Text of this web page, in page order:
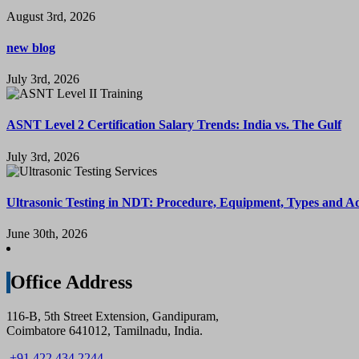
August 3rd, 2026
new blog
July 3rd, 2026
ASNT Level 2 Certification Salary Trends: India vs. The Gulf
July 3rd, 2026
Ultrasonic Testing in NDT: Procedure, Equipment, Types and
June 30th, 2026
Office Address
116-B, 5th Street Extension, Gandipuram,
Coimbatore 641012, Tamilnadu, India.